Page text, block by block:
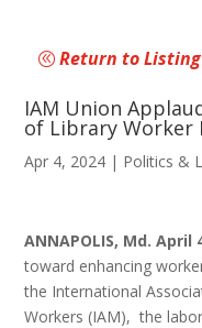
Return to Listing
IAM Union
of Library Worker
Apr 4, 2024 | Politics &
ANNAPOLIS, Md. April
toward enhancing
the International
Workers (IAM), the